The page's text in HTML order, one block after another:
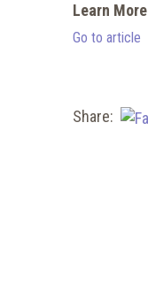
Learn More
Go to article
Share: